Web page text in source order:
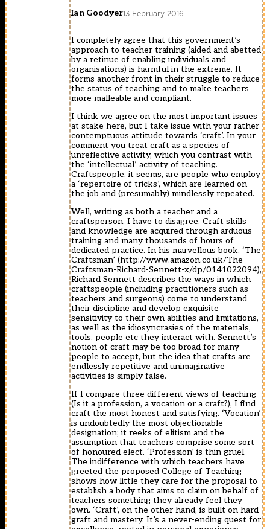
Ian Goodyer13 February 2016
I completely agree that this government’s
approach to teacher training (aided and abetted
by a retinue of enabling individuals and
organisations) is harmful in the extreme. It
forms another front in their struggle to reduce
the status of teaching and to make teachers
more malleable and compliant.
I think we agree on the most important issues
at stake here, but I take issue with your rather
contemptuous attitude towards ‘craft’. In your
comment you treat craft as a species of
unreflective activity, which you contrast with
the ‘intellectual’ activity of teaching.
Craftspeople, it seems, are people who employ
a ‘repertoire of tricks’, which are learned on
the job and (presumably) mindlessly repeated.
Well, writing as both a teacher and a
craftsperson, I have to disagree. Craft skills
and knowledge are acquired through arduous
training and many thousands of hours of
dedicated practice. In his marvellous book, ‘The
Craftsman’ (http://www.amazon.co.uk/The-
Craftsman-Richard-Sennett-x/dp/0141022094),
Richard Sennett describes the ways in which
craftspeople (including practitioners such as
teachers and surgeons) come to understand
their discipline and develop exquisite
sensitivity to their own abilities and limitations,
as well as the idiosyncrasies of the materials,
tools, people etc they interact with. Sennett’s
notion of craft may be too broad for many
people to accept, but the idea that crafts are
endlessly repetitive and unimaginative
activities is simply false.
If I compare three different views of teaching
(Is it a profession, a vocation or a craft?), I find
craft the most honest and satisfying. ‘Vocation’
is undoubtedly the most objectionable
designation; it reeks of elitism and the
assumption that teachers comprise some sort
of honoured elect. ‘Profession’ is thin gruel.
The indifference with which teachers have
greeted the proposed College of Teaching
shows how little they care for the proposal to
establish a body that aims to claim on behalf of
teachers something they already feel they
own. ‘Craft’, on the other hand, is built on hard
graft and mastery. It’s a never-ending quest for